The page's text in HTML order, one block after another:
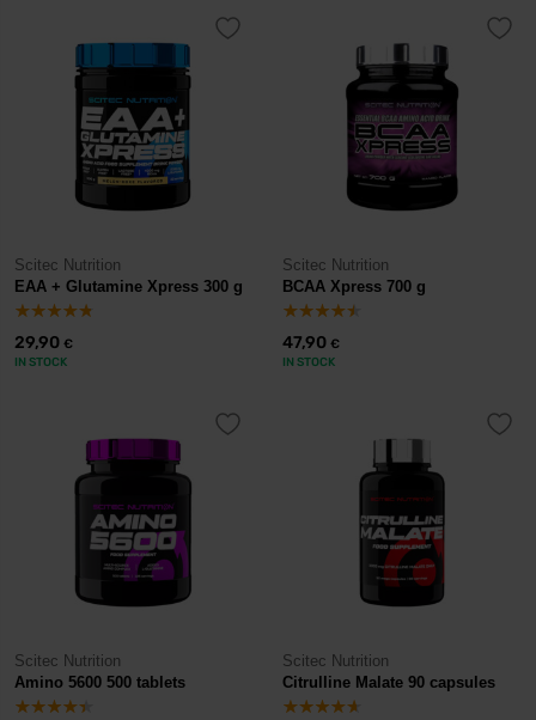
Scitec Nutrition
EAA + Glutamine Xpress 300 g
29,90 €
IN STOCK
Scitec Nutrition
BCAA Xpress 700 g
47,90 €
IN STOCK
Scitec Nutrition
Amino 5600 500 tablets
Scitec Nutrition
Citrulline Malate 90 capsules